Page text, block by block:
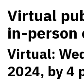
Virtual
in-person
Virtual:
2024, by 4